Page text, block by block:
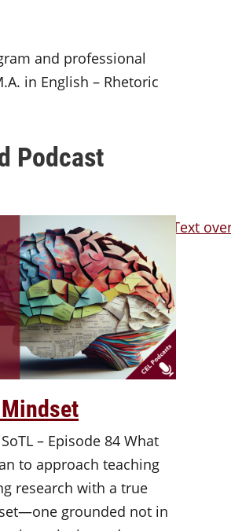
and professional
in English – Rhetoric
Podcast
– Episode 84 What
to approach teaching
research with a true
grounded not in